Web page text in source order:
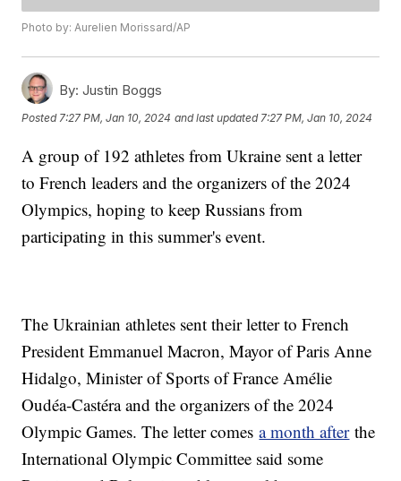
Photo by: Aurelien Morissard/AP
By: Justin Boggs
Posted7:27 PM, Jan 10, 2024 and last updated 7:27 PM, Jan 10, 2024
A group of 192 athletes from Ukraine sent a letter
to French leaders and the organizers of the 2024
Olympics, hoping to keep Russians from
participating in this summer's event.
The Ukrainian athletes sent their letter to French
President Emmanuel Macron, Mayor of Paris Anne
Hidalgo, Minister of Sports of France Amélie
Oudéa-Castéra and the organizers of the 2024
Olympic Games. The letter comesa month afterthe
International Olympic Committee said some